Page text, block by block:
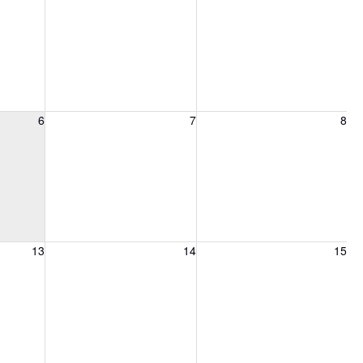
6
2026 7 8
Saturday, August 8, 2026
13
2026 14 15
Saturday, August 15, 2026